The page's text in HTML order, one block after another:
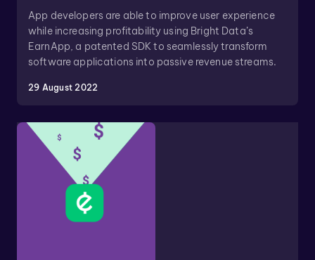
App developers are able to improve user experience
while increasing profitability using Bright Data’s
EarnApp, a patented SDK to seamlessly transform
software applications into passive revenue streams.
29 August 2022